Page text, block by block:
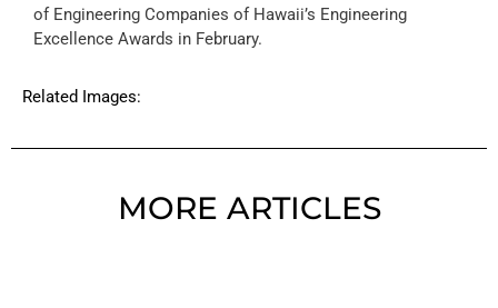
of Engineering Companies of Hawaii’s Engineering
Excellence Awards in February.
Related Images:
MORE ARTICLES